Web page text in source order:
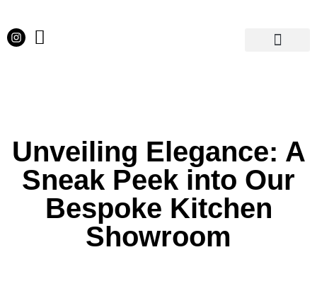
Unveiling Elegance: A
Sneak Peek into Our
Bespoke Kitchen
Showroom